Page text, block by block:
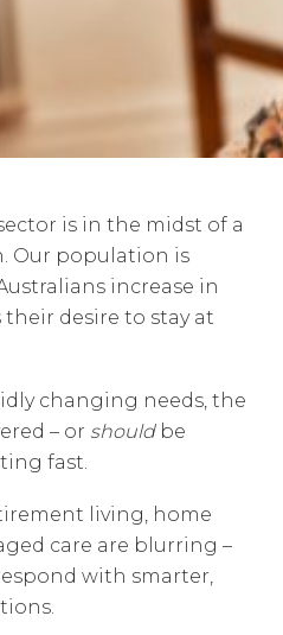
is in the midst of a
Our population is
increase in
their desire to stay at
changing needs, the
– or shouldbe
fast.
living, home
care are blurring –
with smarter,